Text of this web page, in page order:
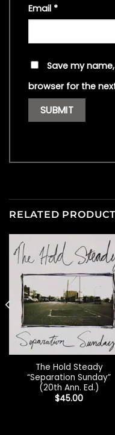
Email *
Save my
browser for the
RELATED
The Hold Steady
“Separation Sunday”
(20th Ann. Ed.)
$45.00